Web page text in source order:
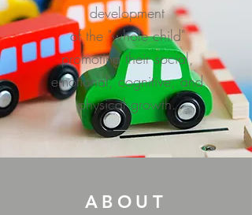
development
of the "whole child"
promoting their social,
emotional, cognitive, and
physical growth.
ABOUT